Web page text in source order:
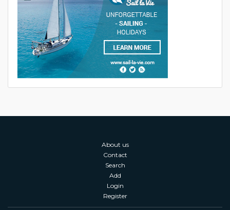
About us
Contact
Search
Add
Login
Register